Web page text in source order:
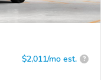
$2,011/mo est. ?